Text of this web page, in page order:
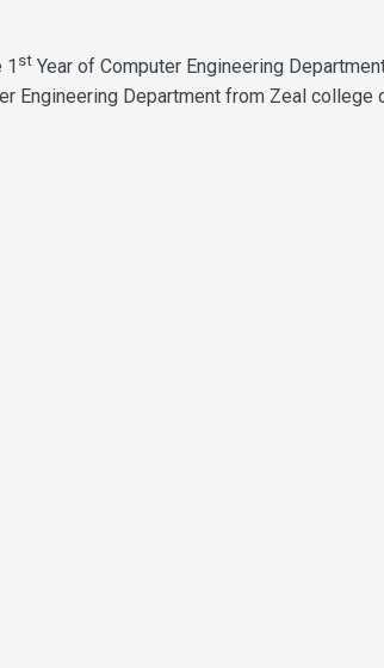
1 st Year of Computer Engineering
Department from Zeal college